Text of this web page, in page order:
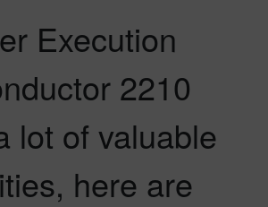
Execution
2210
lot of valuable
here are